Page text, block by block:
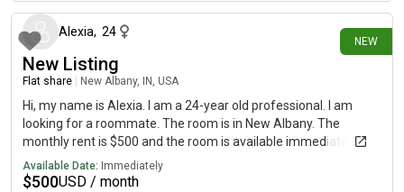
NEW
Alexia, 24
New Listing
Flat share New Albany, IN, USA
Hi, my name is Alexia. I am a 24-year old professional. I am
looking for a roommate. The room is in New Albany. The
monthly rent is $500 and the room is available immediately.
Available Date: Immediately
$500USD / month